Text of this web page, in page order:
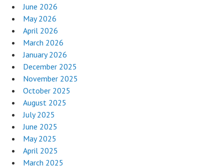
June 2026
May 2026
April 2026
March 2026
January 2026
December 2025
November 2025
October 2025
August 2025
July 2025
June 2025
May 2025
April 2025
March 2025